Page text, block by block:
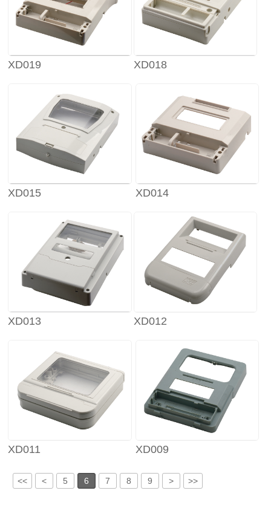
XD019 XD018
XD015 XD014
XD013 XD012
XD011 XD009
<< < 5 6 7 8 9 > >>